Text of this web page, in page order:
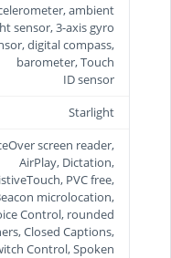
ambient
sensor, 3-axis gyro
digital compass,
barometer, Touch
ID sensor
Starlight
screen reader,
AirPlay, Dictation,
PVC free,
microlocation,
Control, rounded
Closed Captions,
Control, Spoken